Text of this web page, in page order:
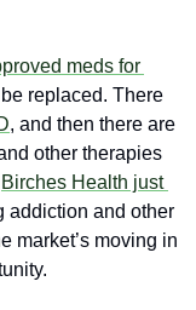
meds for
replaced. There
, and then there are
other therapies
Birches Health just
addiction and other
market’s moving in